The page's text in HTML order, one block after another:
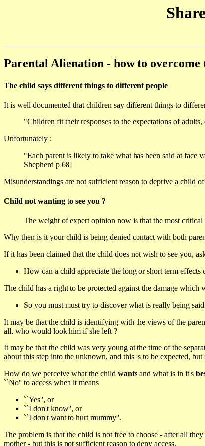
Parental Alienation - how to overcome
The child says different things to different people
It is well documented that children say different things to
"Children fit their responses to the expectations of
Unfortunately :
"Each parent is likely to take what has been said at
Shepherd p 68]
Misunderstandings are not sufficient reason to deprive a child of
Child not wanting to see you ?
The weight of expert opinion now is that the most
Why then is it your child is being denied contact with both
If it has been claimed that the child does not wish to see you,
How can a child appreciate the long or short term effects
The child has a right to be protected against the damage which
So you must must try to discover what is really being
It may be that the child is identifying with the views of the
all, who would look him if she left ?
It may be that the child was very young at the time of the
about this step into the unknown, and this is to be expected,
How do we perceive what the child wants and what is in it's
``No'' to access when it means
``Yes'', or
``I don't know'', or
``I don't want to hurt mummy''.
The problem is that the child is not free to choose - after all
mother - but this is not sufficient reason to deny access.